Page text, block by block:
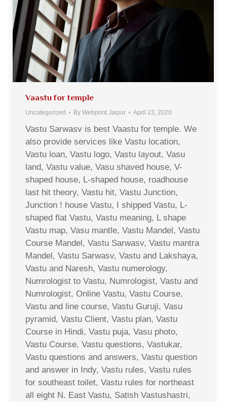
Vaastu for temple
Uncategorized By Webprint Jaipur April 23, 2020
Vastu Sarwasv is best Vaastu for temple. We
also provide services like Vastu location,
Vastu loan, Vastu logo, Vastu layout, Vasu
land, Vastu value, Vasu shaved house, V-
shaped house, L-shaped house, roadhouse
last hit theory, Vastu hit, Vastu Junction,
Junction ! house Vastu, I shipped Vastu, L-
shaped flat Vastu, Vastu meaning, L shape
Vastu map, Vasu mantle, Vastu Mandel, Vastu
Course Mandel, Vastu Sarwasv, Vastu mantra
Mandel, Vastu Sarwasv, Vastu and Lakshaya,
Vastu and Naresh, Vastu numerology,
Numrologist to Vastu, Numrologist, Vastu and
Numrologist, Online Vastu, Vastu Course,
Vastu and line course, Vastu Guruji, Vasu
pyramid, Vastu Client, Vastu plan, Vastu
Course in Hindi, Vastu puja, Vasu photo,
Vastu Course, Vastu questions, Vastukar,
Vastu questions and answers, Vastu question
and answer in Indy, Vastu rules, Vastu rules
for southeast toilet, Vastu rules for northeast
all eight N. East Vastu, Satish Vastushastri,